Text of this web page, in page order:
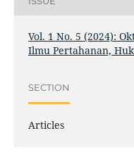
Vol. 1 No. 5 (2024):
Ilmu Pertahanan,
SECTION
Articles